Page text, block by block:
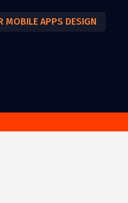
MOBILE APPS DESIGN